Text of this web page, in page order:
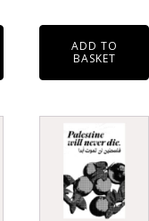
ADD TO
BASKET